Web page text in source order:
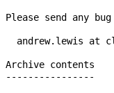
Please send any
andrew.lewis at
Archive contents
----------------